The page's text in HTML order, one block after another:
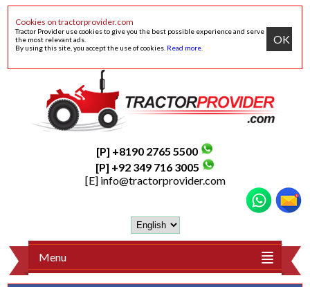
Cookies on tractorprovider.com
Tractor Provider use cookies to give you the best possible experience and serve
the most relevant ads.
By using this site, you accept the use of cookies. Read more
OK
[P] +8190 2765 5500
[P] +92 349 716 3005
[E] info@tractorprovider.com
Menu